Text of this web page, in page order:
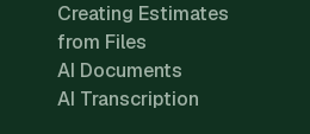
Creating Estimates
from Files
AI Documents
AI Transcription